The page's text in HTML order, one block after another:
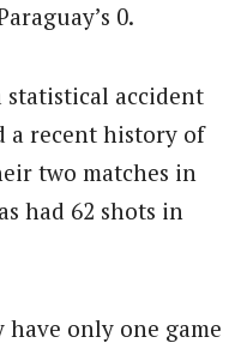
0.
statistical accident
a recent history of
two matches in
had 62 shots in
have only one game